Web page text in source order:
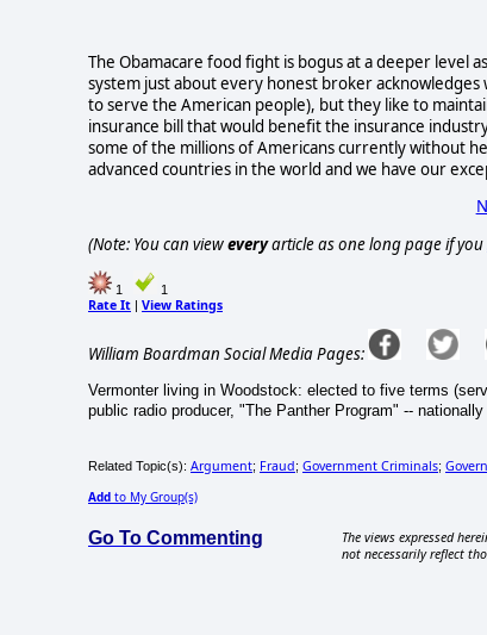
The Obamacare food fight is bogus at a deeper level
system just about every honest broker
to serve the American people), but they like to
insurance bill that would benefit the insurance
some of the millions of Americans currently without
advanced countries in the world and we have our
(Note: You can vieweveryarticle as one long page if you
1 1
Rate It | View Ratings
William Boardman Social Media Pages:
Vermonter living in Woodstock: elected to five terms
public radio producer, "The Panther Program" --
Related Topic(s): Argument; Fraud; Government Criminals;
Add to My Group(s)
Go To Commenting
The views expressed
not necessarily reflect